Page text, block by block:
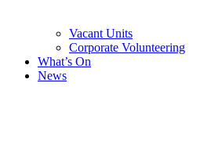
Vacant Units
Corporate Volunteering
What’s On
News